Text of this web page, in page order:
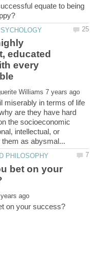
equate to being
educated
every
miserably in terms of life
are they have hard
the socioeconomic
intellectual, or
bet on your